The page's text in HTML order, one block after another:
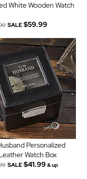
White Wooden Watch
SALE $59.99
Personalized
Watch Box
SALE $41.99 & up